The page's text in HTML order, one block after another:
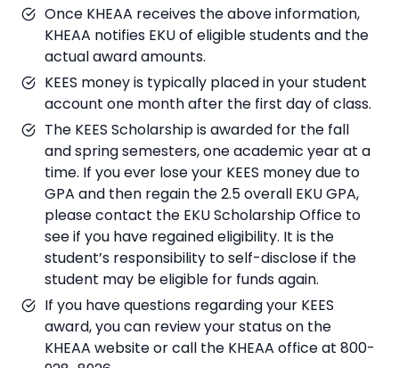
Once KHEAA receives the above information,
KHEAA notifies EKU of eligible students and the
actual award amounts.
KEES money is typically placed in your student
account one month after the first day of class.
The KEES Scholarship is awarded for the fall
and spring semesters, one academic year at a
time. If you ever lose your KEES money due to
GPA and then regain the 2.5 overall EKU GPA,
please contact the EKU Scholarship Office to
see if you have regained eligibility. It is the
student’s responsibility to self-disclose if the
student may be eligible for funds again.
If you have questions regarding your KEES
award, you can review your status on the
KHEAA website or call the KHEAA office at 800-